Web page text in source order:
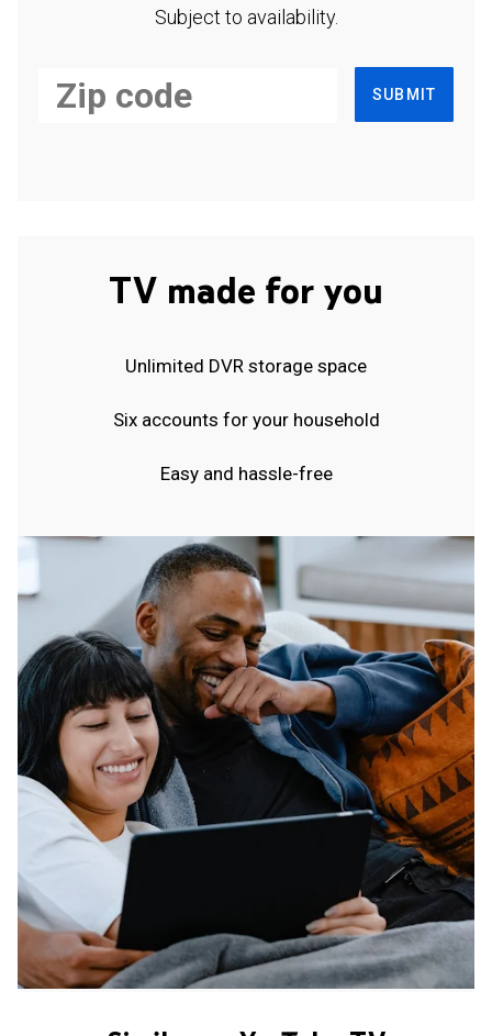
Subject to availability.
SUBMIT
TV made for you
Unlimited DVR storage space
Six accounts for your household
Easy and hassle-free